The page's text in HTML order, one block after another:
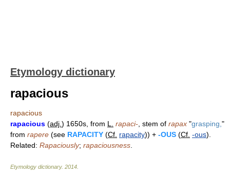
Etymology dictionary
rapacious
rapacious
rapacious (adj. ) 1650s, from L. rapaci- , stem of rapax "grasping, "
from rapere (see RAPACITY (Cf. rapacity)) + -OUS (Cf. -ous).
Related: Rapaciously; rapaciousness
Etymology dictionary. 2014